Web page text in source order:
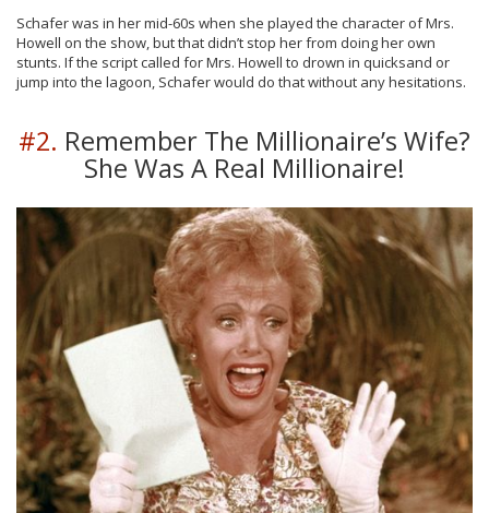
Schafer was in her mid-60s when she played the character of Mrs.
Howell on the show, but that didn’t stop her from doing her own
stunts. If the script called for Mrs. Howell to drown in quicksand or
jump into the lagoon, Schafer would do that without any hesitations.
#2. Remember The Millionaire’s Wife?
She Was A Real Millionaire!